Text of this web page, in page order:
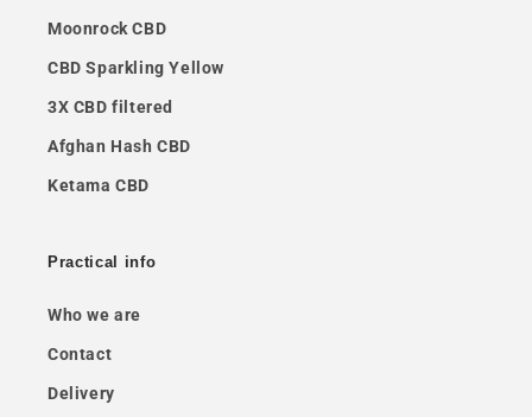
Moonrock CBD
CBD Sparkling Yellow
3X CBD filtered
Afghan Hash CBD
Ketama CBD
Practical info
Who we are
Contact
Delivery